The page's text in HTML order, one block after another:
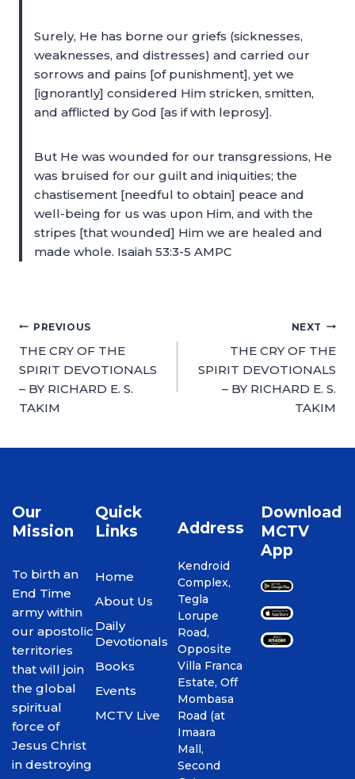
Surely, He has borne our griefs (sicknesses,
weaknesses, and distresses) and carried our
sorrows and pains [of punishment], yet we
[ignorantly] considered Him stricken, smitten,
and afflicted by God [as if with leprosy].
But He was wounded for our transgressions, He
was bruised for our guilt and iniquities; the
chastisement [needful to obtain] peace and
well-being for us was upon Him, and with the
stripes [that wounded] Him we are healed and
made whole. Isaiah 53:3-5 AMPC
PREVIOUS
THE CRY OF THE
SPIRIT DEVOTIONALS
– BY RICHARD E. S.
TAKIM
NEXT
THE CRY OF THE
SPIRIT DEVOTIONALS
– BY RICHARD E. S.
TAKIM
Our
Mission
To birth an
End Time
army within
our apostolic
territories
that will join
the global
spiritual
force of
Jesus Christ
in destroying
Quick
Links
Home
About Us
Daily
Devotionals
Books
Events
MCTV Live
Address
Kendroid
Complex,
Tegla
Lorupe
Road,
Opposite
Villa Franca
Estate, Off
Mombasa
Road (at
Imaara
Mall,
Second
Download
MCTV
App